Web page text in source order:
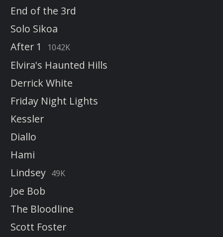
End of the 3rd
Solo Sikoa
After 1
1042K
Elvira's Haunted Hills
Derrick White
Friday Night Lights
Kessler
Diallo
Hami
Lindsey 49K
Joe Bob
The Bloodline
Scott Foster